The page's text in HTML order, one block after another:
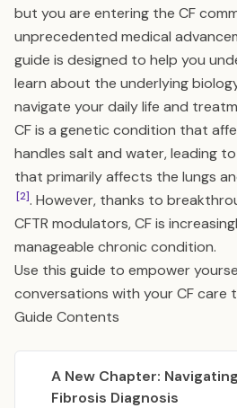
but you are entering the CF
unprecedented medical
guide is designed to help you
learn about the underlying
navigate your daily life and
CF is a genetic condition that
handles salt and water, leading
that primarily affects the lungs
[2]. However, thanks to
CFTR modulators, CF is
manageable chronic condition.
Use this guide to empower
conversations with your CF care
Guide Contents
A New Chapter:
Fibrosis Diagnosis